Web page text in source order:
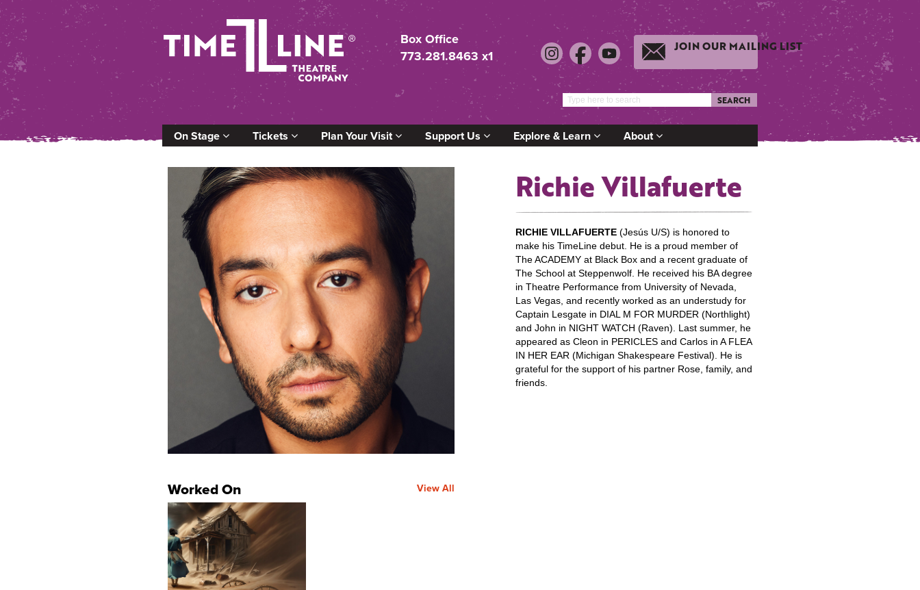
Box Office
773.281.8463 x1
JOIN OUR MAILING LIST
SEARCH
On Stage Tickets Plan Your Visit Support Us Explore & Learn About
Richie Villafuerte
RICHIE VILLAFUERTE (Jesús U/S) is honored to
make his TimeLine debut. He is a proud member of
The ACADEMY at Black Box and a recent graduate of
The School at Steppenwolf. He received his BA degree
in Theatre Performance from University of Nevada,
Las Vegas, and recently worked as an understudy for
Captain Lesgate in DIAL M FOR MURDER (Northlight)
and John in NIGHT WATCH (Raven). Last summer, he
appeared as Cleon in PERICLES and Carlos in A FLEA
IN HER EAR (Michigan Shakespeare Festival). He is
grateful for the support of his partner Rose, family, and
friends.
Worked On View All